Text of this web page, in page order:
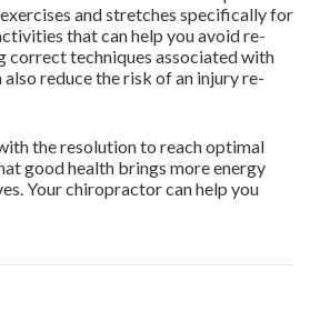
and stretches specifically for
that can help you avoid re-
correct techniques associated with
reduce the risk of an injury re-
the resolution to reach optimal
good health brings more energy
Your chiropractor can help you